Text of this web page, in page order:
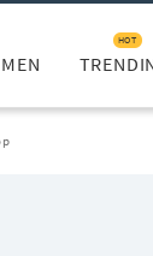
MEN
HOT